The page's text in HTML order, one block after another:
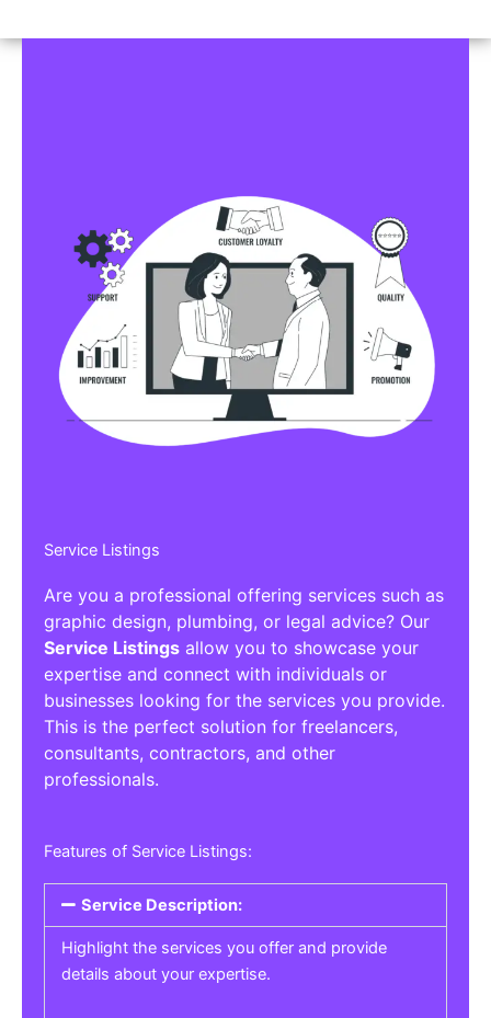
Service Listings
Are you a professional offering services such as
graphic design, plumbing, or legal advice? Our
Service Listings allow you to showcase your
expertise and connect with individuals or
businesses looking for the services you provide.
This is the perfect solution for freelancers,
consultants, contractors, and other
professionals.
Features of Service Listings:
Service Description:
Highlight the services you offer and provide
details about your expertise.